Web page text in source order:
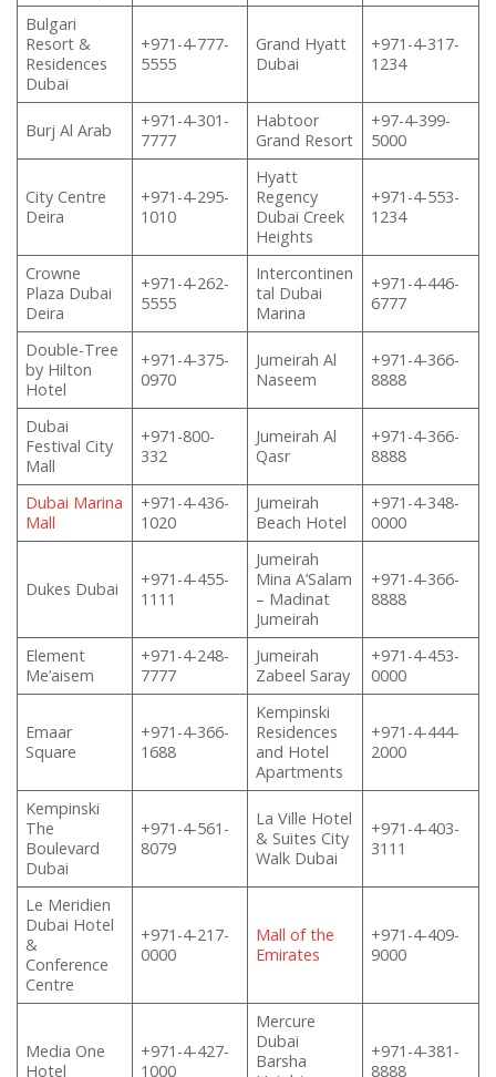
Bulgari
Resort &
Residences
Dubai
+971-4-777-
5555
Grand Hyatt
Dubai
+971-4-317-
1234
Burj Al Arab
+971-4-301-
7777
Habtoor
Grand Resort
+97-4-399-
5000
City Centre
Deira
+971-4-295-
1010
Hyatt
Regency
Dubai Creek
Heights
+971-4-553-
1234
Crowne
Plaza Dubai
Deira
+971-4-262-
5555
Intercontinen
tal Dubai
Marina
+971-4-446-
6777
Double-Tree
by Hilton
Hotel
+971-4-375-
0970
Jumeirah Al
Naseem
+971-4-366-
8888
Dubai
Festival City
Mall
+971-800-
332
Jumeirah Al
Qasr
+971-4-366-
8888
Dubai Marina
Mall
+971-4-436-
1020
Jumeirah
Beach Hotel
+971-4-348-
0000
Dukes Dubai
+971-4-455-
1111
Jumeirah
Mina A’Salam
– Madinat
Jumeirah
+971-4-366-
8888
Element
Me’aisem
+971-4-248-
7777
Jumeirah
Zabeel Saray
+971-4-453-
0000
Emaar
Square
+971-4-366-
1688
Kempinski
Residences
and Hotel
Apartments
+971-4-444-
2000
Kempinski
The
Boulevard
Dubai
+971-4-561-
8079
La Ville Hotel
& Suites City
Walk Dubai
+971-4-403-
3111
Le Meridien
Dubai Hotel
&
Conference
Centre
+971-4-217-
0000
Mall of the
Emirates
+971-4-409-
9000
Media One
Hotel
+971-4-427-
1000
Mercure
Dubai
Barsha
+971-4-381-
8888